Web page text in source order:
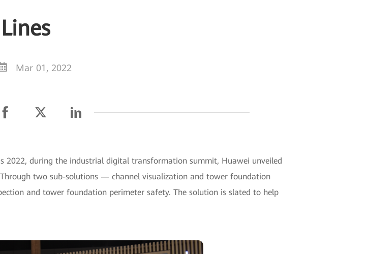
Lines
Mar 01, 2022
2022, during the industrial digital transformation summit, Huawei unveiled
two sub-solutions — channel visualization and tower foundation
and tower foundation perimeter safety. The solution is slated to help